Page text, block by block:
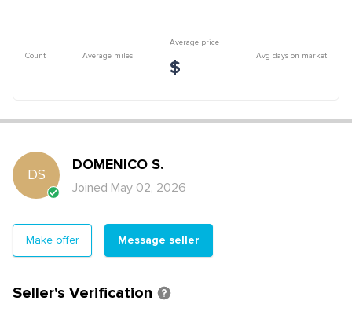
Count Average miles
Average price
$
Avg days on market
DS
DOMENICO S.
Joined May 02, 2026
Make offer Message seller
Seller's Verification